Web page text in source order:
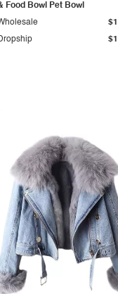
Food Bowl Pet Bowl